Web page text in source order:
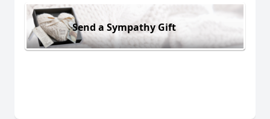
Send a Sympathy Gift